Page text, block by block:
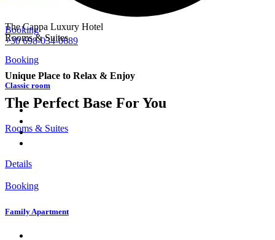
Booking
+30 698-034-0689
Unique Place to Relax & Enjoy
The Perfect Base For You
Rooms & Suites
The Cappa Luxury Hotel
Rooms & Suites
Booking
Classic room
Details
Booking
Family Apartment